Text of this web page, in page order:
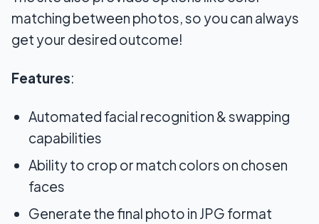
matching between photos, so you can always
get your desired outcome!
Features:
Automated facial recognition & swapping
capabilities
Ability to crop or match colors on chosen
faces
Generate the final photo in JPG format